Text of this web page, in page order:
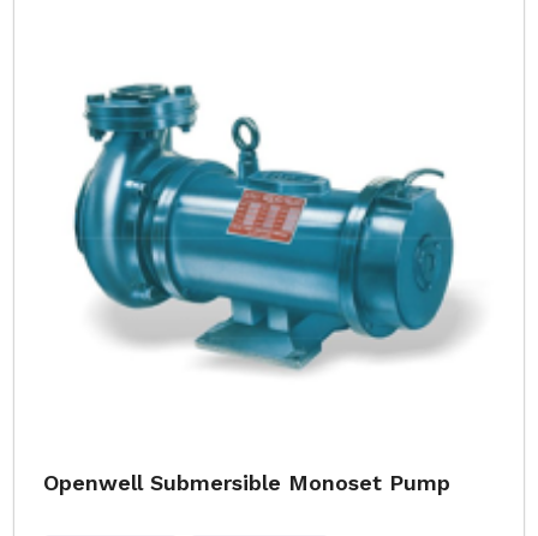
Openwell Submersible Monoset Pump